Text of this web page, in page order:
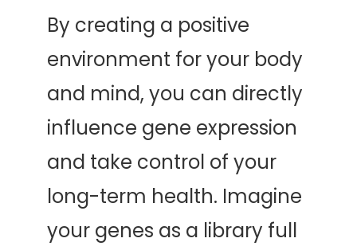
By creating a positive
environment for your body
and mind, you can directly
influence gene expression
and take control of your
long-term health. Imagine
your genes as a library full